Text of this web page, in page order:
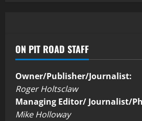
ON PIT ROAD STAFF
Owner/Publisher/Journalist:
Roger Holtsclaw
Managing Editor/ Journalist/
Mike Holloway